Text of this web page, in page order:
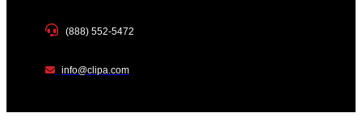
(888) 552-5472
info@clipa.com